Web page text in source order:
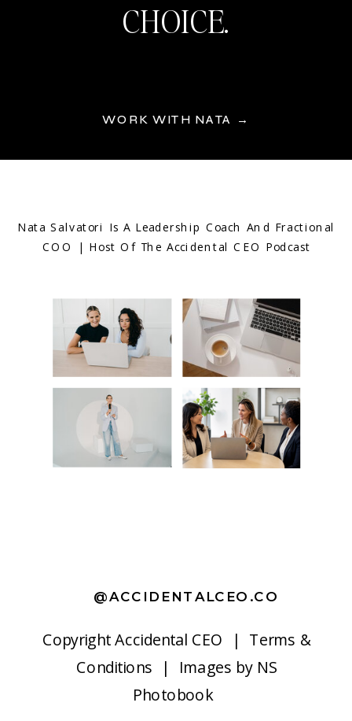
WORK WITH NATA →
CHOICE.
CopyrightAccidental CEO | Terms &
Conditions | Images by NS
Photobook
@ACCIDENTALCEO.CO
Nata Salvatori Is A Leadership Coach And Fractional
COO | Host Of The Accidental CEO Podcast